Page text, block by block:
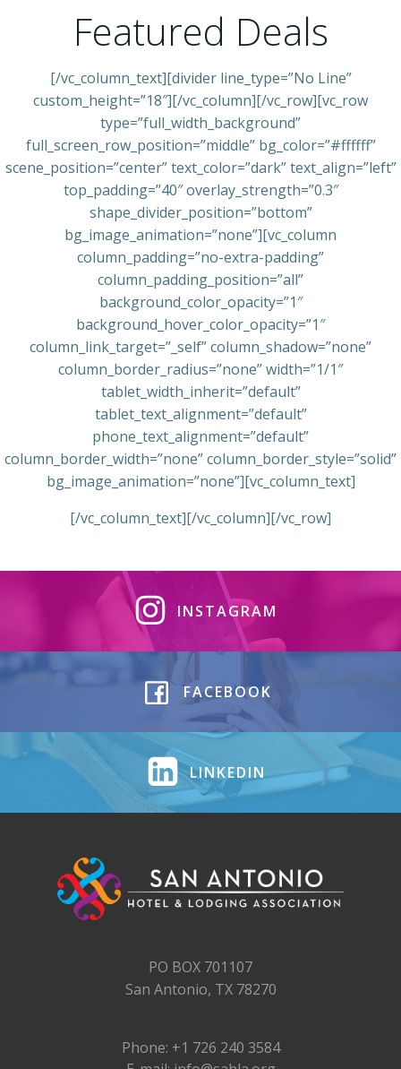
Featured Deals
[/vc_column_text][divider line_type=”No Line”
custom_height=”18″][/vc_column][/vc_row][vc_row
type=”full_width_background”
full_screen_row_position=”middle” bg_color=”#ffffff”
scene_position=”center” text_color=”dark” text_align=”left”
top_padding=”40″ overlay_strength=”0.3″
shape_divider_position=”bottom”
bg_image_animation=”none”][vc_column
column_padding=”no-extra-padding”
column_padding_position=”all”
background_color_opacity=”1″
background_hover_color_opacity=”1″
column_link_target=”_self” column_shadow=”none”
column_border_radius=”none” width=”1/1″
tablet_width_inherit=”default”
tablet_text_alignment=”default”
phone_text_alignment=”default”
column_border_width=”none” column_border_style=”solid”
bg_image_animation=”none”][vc_column_text]
[/vc_column_text][/vc_column][/vc_row]
INSTAGRAM
FACEBOOK
LINKEDIN
PO BOX 701107
San Antonio, TX 78270
Phone: +1 726 240 3584